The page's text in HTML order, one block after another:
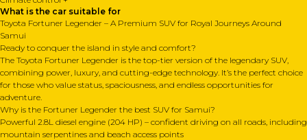
What is the car suitable for
Toyota Fortuner Legender – A Premium SUV for Royal Journeys Around
Samui
Ready to conquer the island in style and comfort?
The Toyota Fortuner Legender is the top-tier version of the legendary SUV,
combining power, luxury, and cutting-edge technology. It’s the perfect choice
for those who value status, spaciousness, and endless opportunities for
adventure.
Why is the Fortuner Legender the best SUV for Samui?
Powerful 2.8L diesel engine (204 HP) – confident driving on all roads, including
mountain serpentines and beach access points